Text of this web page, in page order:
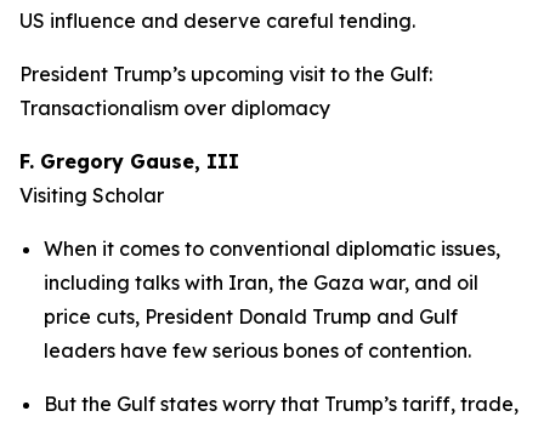
US influence and deserve careful tending.
President Trump’s upcoming visit to the Gulf:
Transactionalism over diplomacy
F. Gregory Gause, III
Visiting Scholar
When it comes to conventional diplomatic issues,
including talks with Iran, the Gaza war, and oil
price cuts, President Donald Trump and Gulf
leaders have few serious bones of contention.
But the Gulf states worry that Trump’s tariff, trade,